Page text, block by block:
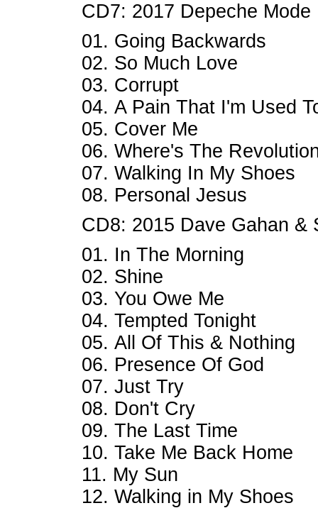
CD7: 2017 Depeche Mode
01. Going Backwards
02. So Much Love
03. Corrupt
04. A Pain That I'm Used
05. Cover Me
06. Where's The
07. Walking In My Shoes
08. Personal Jesus
CD8: 2015 Dave Gahan &
01. In The Morning
02. Shine
03. You Owe Me
04. Tempted Tonight
05. All Of This & Nothing
06. Presence Of God
07. Just Try
08. Don't Cry
09. The Last Time
10. Take Me Back Home
11. My Sun
12. Walking in My Shoes